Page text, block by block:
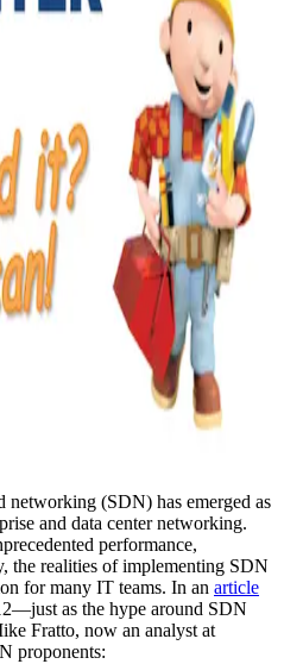
networking (SDN) has emerged as
and data center networking.
performance,
the realities of implementing SDN
for many IT teams. In an article
as the hype around SDN
Fratto, now an analyst at
proponents: